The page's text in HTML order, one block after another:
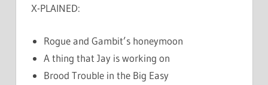
X-PLAINED:
Rogue and Gambit’s honeymoon
A thing that Jay is working on
Brood Trouble in the Big Easy